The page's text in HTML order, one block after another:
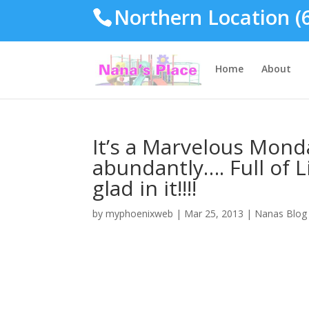
Northern Location
Home About
It’s a Marvelous
abundantly…. Full of
glad in it!!!!
bymyphoenixweb | Mar 25, 2013 | Nanas Blog